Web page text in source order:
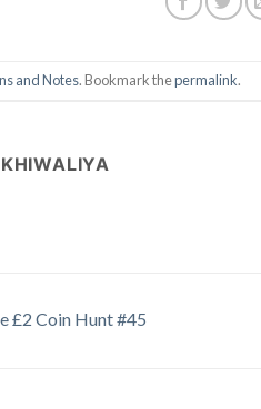
and Notes. Bookmark thepermalink.
£2 Coin Hunt #45